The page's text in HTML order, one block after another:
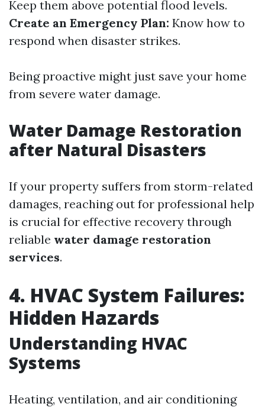
Keep them above potential flood levels.
Create an Emergency Plan: Know how to
respond when disaster strikes.
Being proactive might just save your home
from severe water damage.
Water Damage Restoration
after Natural Disasters
If your property suffers from storm-related
damages, reaching out for professional help
is crucial for effective recovery through
reliable water damage restoration
services.
4. HVAC System Failures:
Hidden Hazards
Understanding HVAC
Systems
Heating, ventilation, and air conditioning